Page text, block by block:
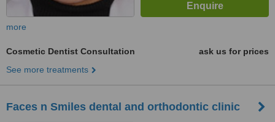
more
Cosmetic Dentist Consultation
ask us for prices
See more treatments
Faces n Smiles dental and orthodontic clinic